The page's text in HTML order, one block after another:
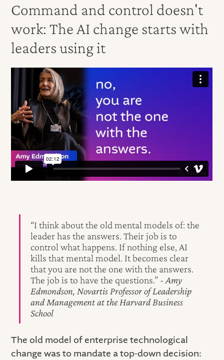
Command and control doesn't
work: The AI change starts with
leaders using it
“I think about the old mental models of: the
leader has the answers. Their job is to
control what happens. If nothing else, AI
kills that mental model. It becomes clear
that you are not the one with the answers.
The job is to have the questions.” - Amy
Edmondson, Novartis Professor of Leadership
and Management at the Harvard Business
School
The old model of enterprise technological
change was to mandate a top-down decision: